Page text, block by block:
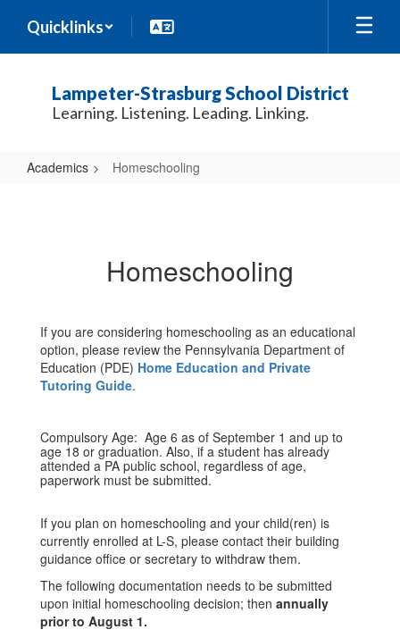
main
Quicklinks
Lampeter-Strasburg School District
Learning. Listening. Leading. Linking.
Academics Homeschooling
Homeschooling
If you are considering homeschooling as an educational
option, please review the Pennsylvania Department of
Education (PDE) Home Education and Private
Tutoring Guide.
Compulsory Age: Age 6 as of September 1 and up to
age 18 or graduation. Also, if a student has already
attended a PA public school, regardless of age,
paperwork must be submitted.
If you plan on homeschooling and your child(ren) is
currently enrolled at L-S, please contact their building
guidance office or secretary to withdraw them.
The following documentation needs to be submitted
upon initial homeschooling decision; then annually
prior to August 1.